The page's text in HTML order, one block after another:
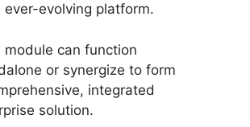
ever-evolving platform.
module can function
or synergize to form
integrated
solution.